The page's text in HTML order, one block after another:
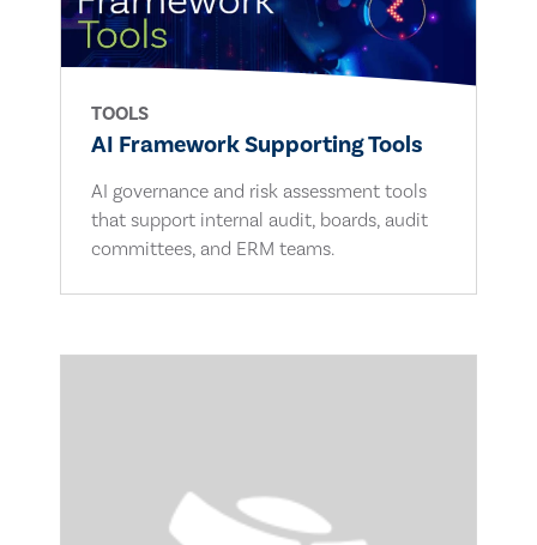
TOOLS
AI Framework Supporting Tools
AI governance and risk assessment tools
that support internal audit, boards, audit
committees, and ERM teams.